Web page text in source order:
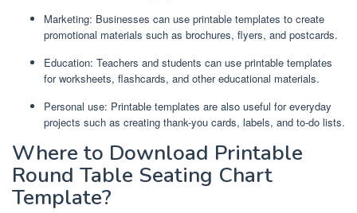
Marketing: Businesses can use printable templates to create
promotional materials such as brochures, flyers, and postcards.
Education: Teachers and students can use printable templates
for worksheets, flashcards, and other educational materials.
Personal use: Printable templates are also useful for everyday
projects such as creating thank-you cards, labels, and to-do lists.
Where to Download Printable
Round Table Seating Chart
Template?